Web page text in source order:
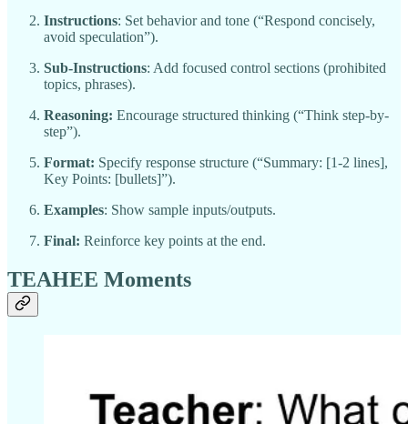
Instructions: Set behavior and tone (“Respond concisely,
avoid speculation”).
Sub-Instructions: Add focused control sections (prohibited
topics, phrases).
Reasoning: Encourage structured thinking (“Think step-by-
step”).
Format: Specify response structure (“Summary: [1-2 lines],
Key Points: [bullets]”).
Examples: Show sample inputs/outputs.
Final: Reinforce key points at the end.
TEAHEE Moments